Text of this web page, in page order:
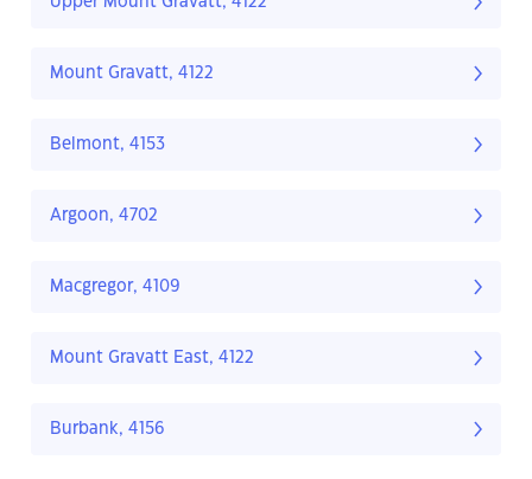
Mount Gravatt, 4122
Belmont, 4153
Argoon, 4702
Macgregor, 4109
Mount Gravatt East, 4122
Burbank, 4156